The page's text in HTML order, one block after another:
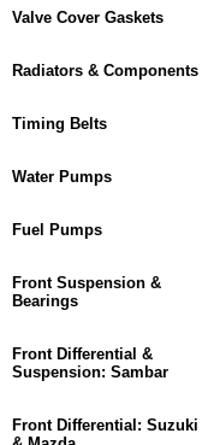
Valve Cover Gaskets
Radiators & Components
Timing Belts
Water Pumps
Fuel Pumps
Front Suspension &
Bearings
Front Differential &
Suspension: Sambar
Front Differential: Suzuki